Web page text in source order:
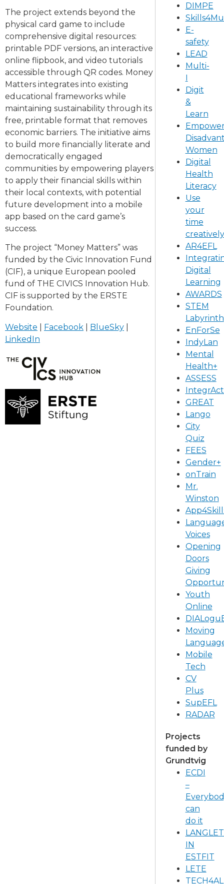
The project extends beyond the
physical card game to include
comprehensive digital resources:
printable PDF versions, an interactive
online flipbook, and video tutorials
accessible through QR codes. Money
Matters integrates into existing
educational frameworks while
maintaining sustainability through its
free, printable format that removes
economic barriers. The initiative aims
to build more financially literate and
democratically engaged
communities by empowering players
to apply their financial skills within
their local contexts, with potential
future development into a mobile
app based on the card game’s
success.
The project “Money Matters” was
funded by the Civic Innovation Fund
(CIF), a unique European pooled
fund of THE CIVICS Innovation Hub.
CIF is supported by the ERSTE
Foundation.
Website Facebook BlueSky
LinkedIn
DIMPE
E-
safety
LEAD
Multi-
I
Digit
&
Learn
Women
Digital
Health
Literacy
Use
your
time
creatively
AR4EFL
Digital
Learning
AWARDS
STEM
Labyrinth
EnForSe
IndyLan
Mental
Health+
ASSESS
GREAT
Lango
City
Quiz
FEES
Gender+
onTrain
Mr.
Winston
Voices
Opening
Doors
Giving
Youth
Online
Moving
Mobile
Tech
CV
Plus
SupEFL
RADAR
Projects
funded by
Grundtvig​
ECDI
–
can
do it
IN
ESTFIT
LETE